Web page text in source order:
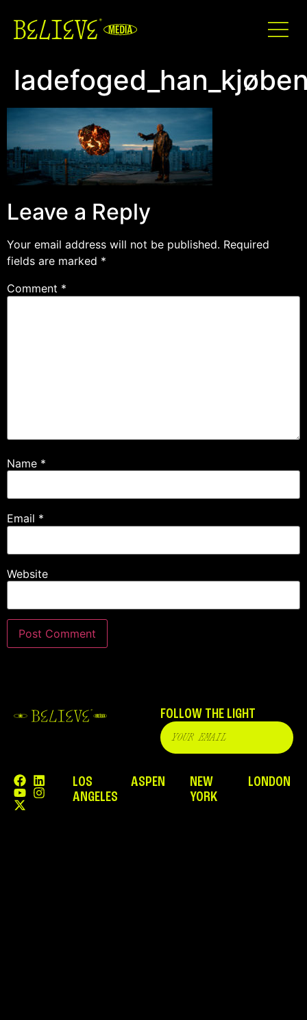
Leave a Reply
Your email address will not be published. Required
fields are marked *
Comment *
Name *
Email *
Website
FOLLOW THE LIGHT
LOS
ANGELES
ASPEN
NEW
YORK
LONDON